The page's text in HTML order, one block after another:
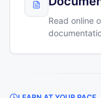
Read online